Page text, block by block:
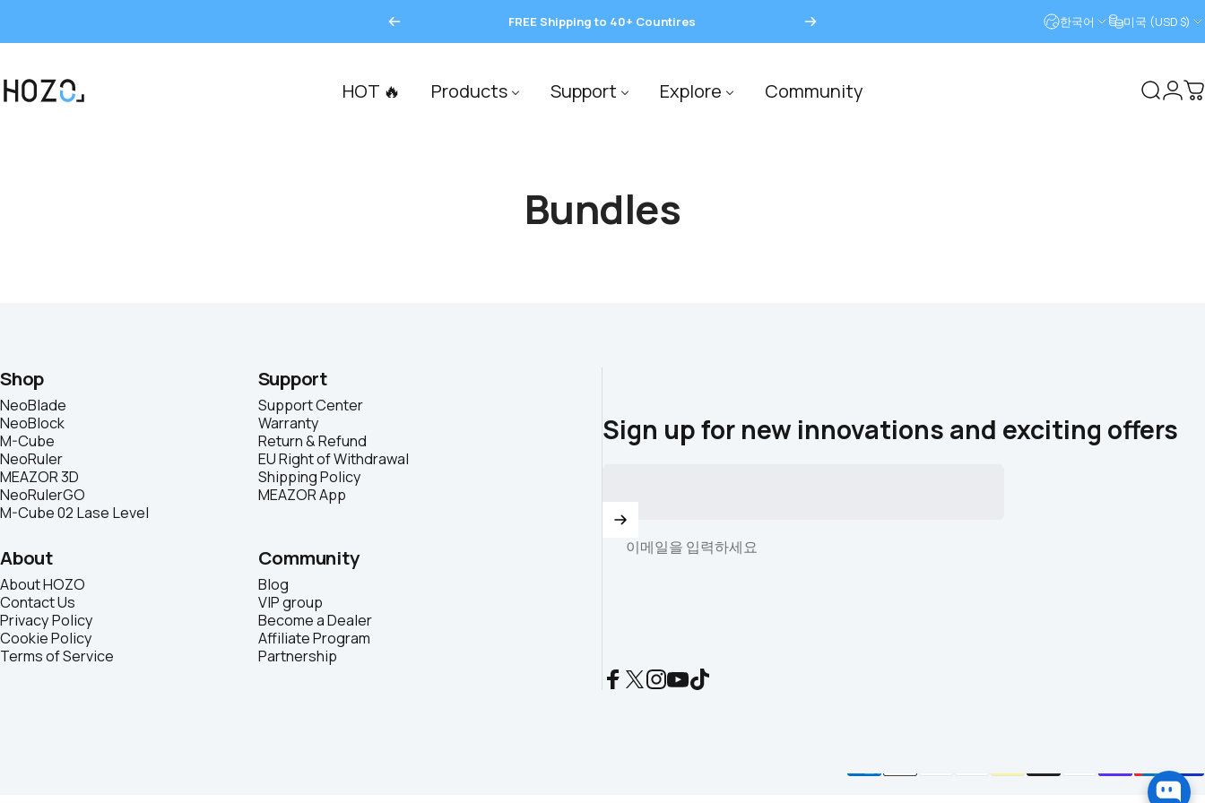
FREE Shipping to 40+ Countires 한국어 미국 (USD $)
HOZO HOT 🔥 Products Support Explore Community 찾다
로그인
Bundles
Shop
NeoBlade
NeoBlock
M-Cube
NeoRuler
MEAZOR 3D
NeoRulerGO
M-Cube 02 Lase Level
Support
Support Center
Warranty
Return & Refund
EU Right of Withdrawal
Shipping Policy
MEAZOR App
About
About HOZO
Contact Us
Privacy Policy
Cookie Policy
Terms of Service
Community
Blog
VIP group
Become a Dealer
Affiliate Program
Partnership
Sign up for new innovations and exciting offers
이메일을 입력하세요